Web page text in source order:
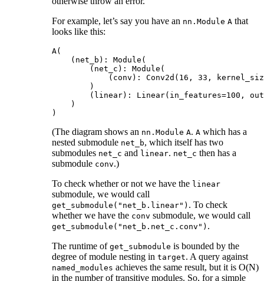
For example, let’s say you have an nn.Module A that
looks like this:
A(
    (net_b): Module(
        (net_c): Module(
(conv): Conv2d(16, 33,
        )
(linear): Linear(in_features=100,
    )
(The diagram shows an nn.Module A. A which has a
nested submodule net_b, which itself has two
submodules net_c and linear. net_c then has a
submodule conv.)
To check whether or not we have the linear
submodule, we would call
get_submodule("net_b.linear") . To check
whether we have the conv submodule, we would call
get_submodule("net_b.net_c.conv") .
The runtime of get_submodule is bounded by the
degree of module nesting in target. A query against
named_modules achieves the same result, but it is O(N)
in the number of transitive modules. So, for a simple